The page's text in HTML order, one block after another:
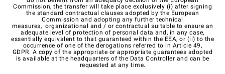
Commission, the transfer will take place exclusively (i) after signing
the standard contractual clauses adopted by the European
Commission and adopting any further technical
measures, organizational and / or contractual suitable to ensure an
adequate level of protection of personal data and, in any case,
essentially equivalent to that guaranteed within the EEA, or (ii) to the
occurrence of one of the derogations referred to in Article 49,
GDPR. A copy of the appropriate or appropriate guarantees adopted
is available at the headquarters of the Data Controller and can be
requested at any time.